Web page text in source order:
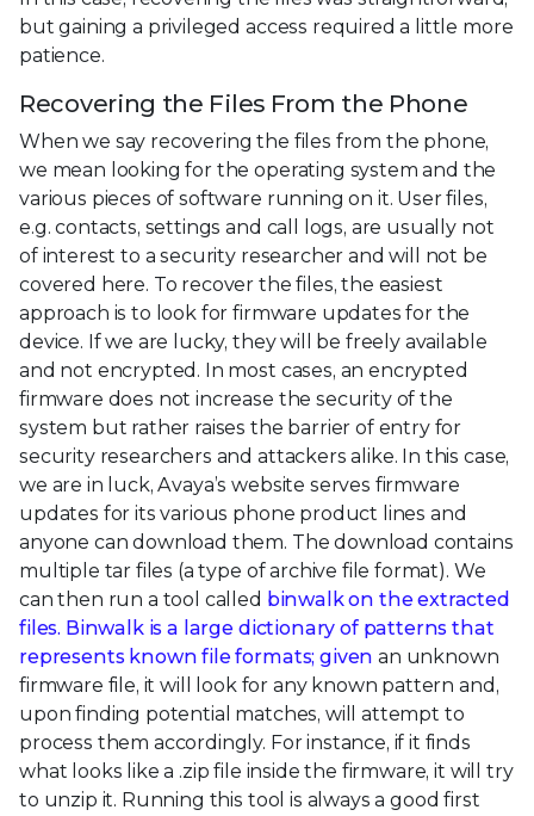
but gaining a privileged access required a little more
patience.
Recovering the Files From the Phone
When we say recovering the files from the phone,
we mean looking for the operating system and the
various pieces of software running on it. User files,
e.g. contacts, settings and call logs, are usually not
of interest to a security researcher and will not be
covered here. To recover the files, the easiest
approach is to look for firmware updates for the
device. If we are lucky, they will be freely available
and not encrypted. In most cases, an encrypted
firmware does not increase the security of the
system but rather raises the barrier of entry for
security researchers and attackers alike. In this case,
we are in luck, Avaya’s website serves firmware
updates for its various phone product lines and
anyone can download them. The download contains
multiple tar files (a type of archive file format). We
can then run a tool called binwalk on the extracted
files. Binwalk is a large dictionary of patterns that
represents known file formats; given an unknown
firmware file, it will look for any known pattern and,
upon finding potential matches, will attempt to
process them accordingly. For instance, if it finds
what looks like a .zip file inside the firmware, it will try
to unzip it. Running this tool is always a good first